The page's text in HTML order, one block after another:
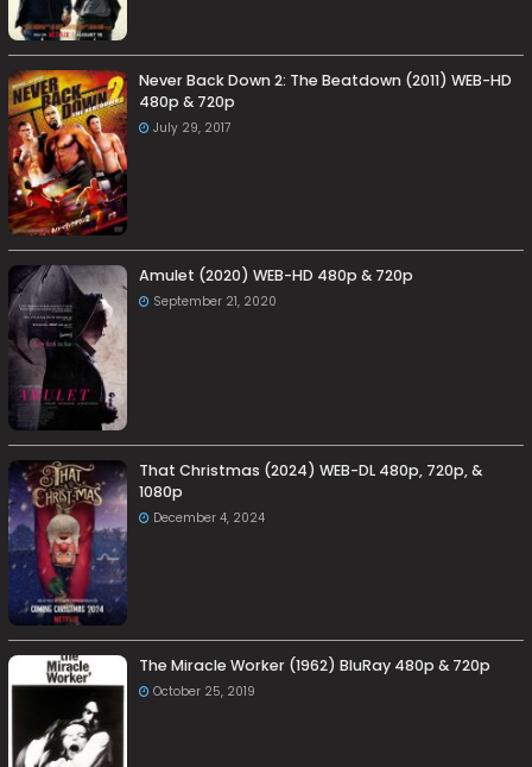
Never Back Down 2: The Beatdown (2011) WEB-HD
480p & 720p
July 29, 2017
Amulet (2020) WEB-HD 480p & 720p
September 21, 2020
That Christmas (2024) WEB-DL 480p, 720p, &
1080p
December 4, 2024
The Miracle Worker (1962) BluRay 480p & 720p
October 25, 2019